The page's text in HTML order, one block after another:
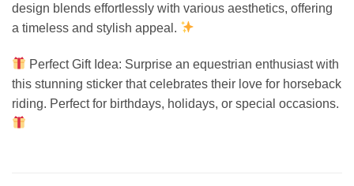
design blends effortlessly with various aesthetics, offering
a timeless and stylish appeal.
Perfect Gift Idea: Surprise an equestrian enthusiast with
this stunning sticker that celebrates their love for horseback
riding. Perfect for birthdays, holidays, or special occasions.